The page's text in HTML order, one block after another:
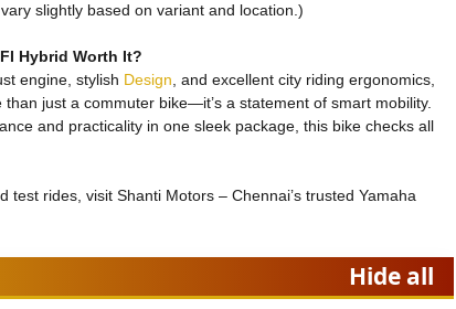
slightly based on variant and location.)
Hybrid Worth It?
engine, stylish Design , and excellent city riding ergonomics,
just a commuter bike—it’s a statement of smart mobility.
and practicality in one sleek package, this bike checks all
test rides, visit Shanti Motors – Chennai’s trusted Yamaha
Hide all